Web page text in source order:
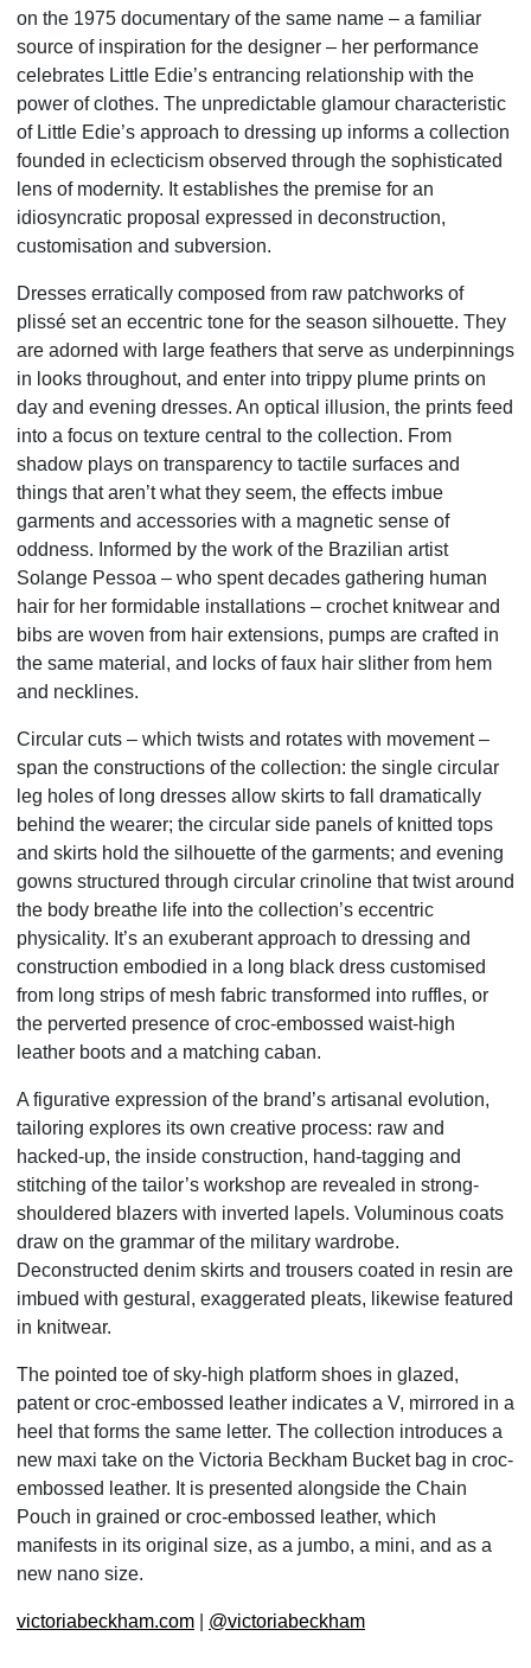
on the 1975 documentary of the same name – a familiar
source of inspiration for the designer – her performance
celebrates Little Edie’s entrancing relationship with the
power of clothes. The unpredictable glamour characteristic
of Little Edie’s approach to dressing up informs a collection
founded in eclecticism observed through the sophisticated
lens of modernity. It establishes the premise for an
idiosyncratic proposal expressed in deconstruction,
customisation and subversion.
Dresses erratically composed from raw patchworks of
plissé set an eccentric tone for the season silhouette. They
are adorned with large feathers that serve as underpinnings
in looks throughout, and enter into trippy plume prints on
day and evening dresses. An optical illusion, the prints feed
into a focus on texture central to the collection. From
shadow plays on transparency to tactile surfaces and
things that aren’t what they seem, the effects imbue
garments and accessories with a magnetic sense of
oddness. Informed by the work of the Brazilian artist
Solange Pessoa – who spent decades gathering human
hair for her formidable installations – crochet knitwear and
bibs are woven from hair extensions, pumps are crafted in
the same material, and locks of faux hair slither from hem
and necklines.
Circular cuts – which twists and rotates with movement –
span the constructions of the collection: the single circular
leg holes of long dresses allow skirts to fall dramatically
behind the wearer; the circular side panels of knitted tops
and skirts hold the silhouette of the garments; and evening
gowns structured through circular crinoline that twist around
the body breathe life into the collection’s eccentric
physicality. It’s an exuberant approach to dressing and
construction embodied in a long black dress customised
from long strips of mesh fabric transformed into ruffles, or
the perverted presence of croc-embossed waist-high
leather boots and a matching caban.
A figurative expression of the brand’s artisanal evolution,
tailoring explores its own creative process: raw and
hacked-up, the inside construction, hand-tagging and
stitching of the tailor’s workshop are revealed in strong-
shouldered blazers with inverted lapels. Voluminous coats
draw on the grammar of the military wardrobe.
Deconstructed denim skirts and trousers coated in resin are
imbued with gestural, exaggerated pleats, likewise featured
in knitwear.
The pointed toe of sky-high platform shoes in glazed,
patent or croc-embossed leather indicates a V, mirrored in a
heel that forms the same letter. The collection introduces a
new maxi take on the Victoria Beckham Bucket bag in croc-
embossed leather. It is presented alongside the Chain
Pouch in grained or croc-embossed leather, which
manifests in its original size, as a jumbo, a mini, and as a
new nano size.
victoriabeckham.com @victoriabeckham